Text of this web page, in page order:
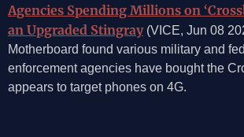
Agencies Spending Millions on
an Upgraded Stingray(VICE, Jun 08
Motherboard found various military and
enforcement agencies have bought the
appears to target phones on 4G.